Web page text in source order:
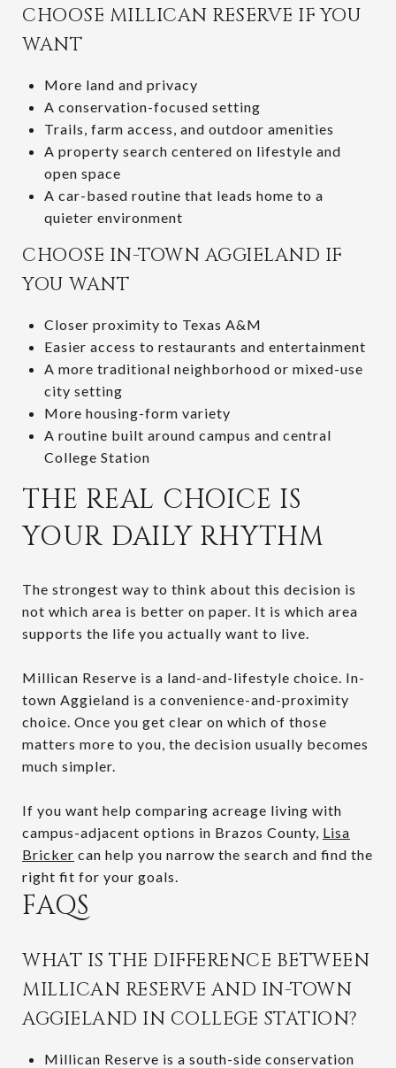
CHOOSE MILLICAN RESERVE IF YOU
WANT
More land and privacy
A conservation-focused setting
Trails, farm access, and outdoor amenities
A property search centered on lifestyle and
open space
A car-based routine that leads home to a
quieter environment
CHOOSE IN-TOWN AGGIELAND IF
YOU WANT
Closer proximity to Texas A&M
Easier access to restaurants and entertainment
A more traditional neighborhood or mixed-use
city setting
More housing-form variety
A routine built around campus and central
College Station
THE REAL CHOICE IS
YOUR DAILY RHYTHM
The strongest way to think about this decision is
not which area is better on paper. It is which area
supports the life you actually want to live.
Millican Reserve is a land-and-lifestyle choice. In-
town Aggieland is a convenience-and-proximity
choice. Once you get clear on which of those
matters more to you, the decision usually becomes
much simpler.
If you want help comparing acreage living with
campus-adjacent options in Brazos County, Lisa
Bricker can help you narrow the search and find the
right fit for your goals.
FAQS
WHAT IS THE DIFFERENCE BETWEEN
MILLICAN RESERVE AND IN-TOWN
AGGIELAND IN COLLEGE STATION?
Millican Reserve is a south-side conservation